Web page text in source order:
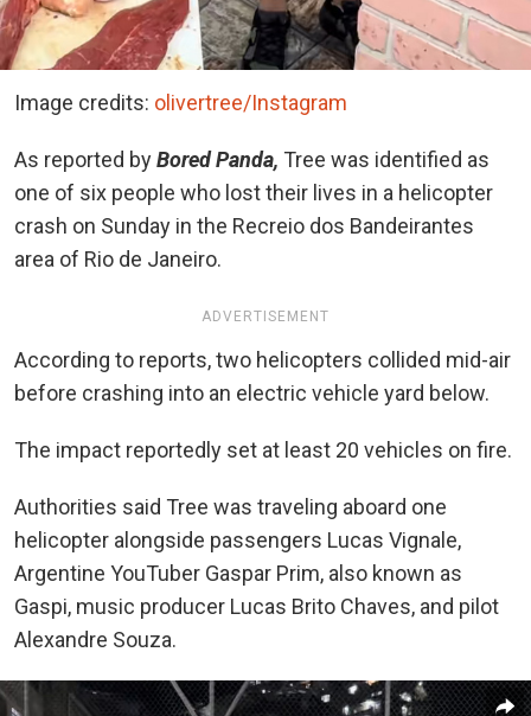
Image credits: olivertree/Instagram
As reported byBored Panda, Tree was identified as
one of six people who lost their lives in a helicopter
crash on Sunday in the Recreio dos Bandeirantes
area of Rio de Janeiro.
ADVERTISEMENT
According to reports, two helicopters collided mid-air
before crashing into an electric vehicle yard below.
The impact reportedly set at least 20 vehicles on fire.
Authorities said Tree was traveling aboard one
helicopter alongside passengers Lucas Vignale,
Argentine YouTuber Gaspar Prim, also known as
Gaspi, music producer Lucas Brito Chaves, and pilot
Alexandre Souza.